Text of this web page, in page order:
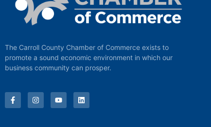
The Carroll County Chamber of Commerce exists to
promote a sound economic environment in which our
business community can prosper.